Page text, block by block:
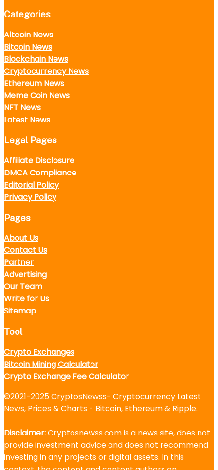
Categories
Altcoin News
Bitcoin News
Blockchain News
Cryptocurrency News
Ethereum News
Meme Coin News
NFT News
Latest News
Legal Pages
Affiliate Disclosure
DMCA Compliance
Editorial Policy
Privacy Policy
Pages
About Us
Contact Us
Partner
Advertising
Our Team
Write for Us
Sitemap
Tool
Crypto Exchanges
Bitcoin Mining Calculator
Crypto Exchange Fee Calculator
©2021-2025CryptosNewss- Cryptocurrency Latest
News, Prices & Charts - Bitcoin, Ethereum & Ripple.
Disclaimer:Cryptosnewss.com is a news site, does not
provide investment advice and does not recommend
investing in any projects or digital assets. In this